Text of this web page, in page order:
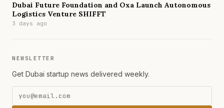
Dubai Future Foundation and Oxa Launch Autonomous
Logistics Venture SHIFFT
3 days ago
NEWSLETTER
Get Dubai startup news delivered weekly.